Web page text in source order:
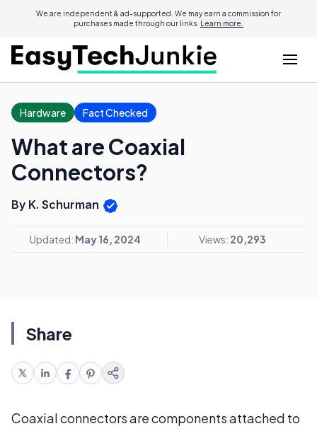
We are independent & ad-supported. We may earn a commission for
purchases made through our links. Learn more.
Hardware Fact Checked
What are Coaxial
Connectors?
By K. Schurman
Updated: May 16, 2024 Views: 20,293
Share
Coaxial connectors are components attached to